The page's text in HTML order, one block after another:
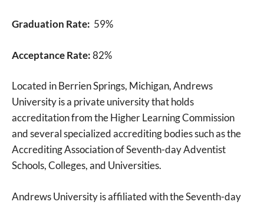
Graduation Rate: 59%
Acceptance Rate:82%
Located in Berrien Springs, Michigan, Andrews
University is a private university that holds
accreditation from the Higher Learning Commission
and several specialized accrediting bodies such as the
Accrediting Association of Seventh-day Adventist
Schools, Colleges, and Universities.
Andrews University is affiliated with the Seventh-day